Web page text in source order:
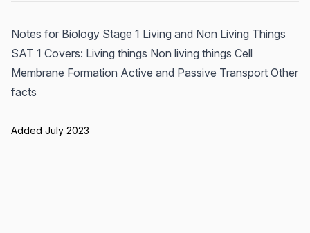
Notes for Biology Stage 1 Living and Non Living Things
SAT 1 Covers: Living things Non living things Cell
Membrane Formation Active and Passive Transport Other
facts
Added July 2023